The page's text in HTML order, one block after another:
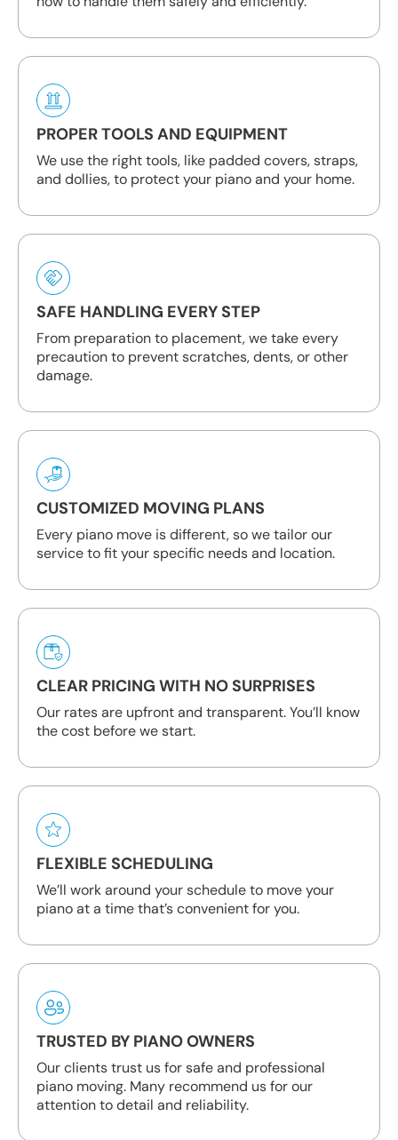
PROPER TOOLS AND EQUIPMENT
We use the right tools, like padded covers, straps,
and dollies, to protect your piano and your home.
SAFE HANDLING EVERY STEP
From preparation to placement, we take every
precaution to prevent scratches, dents, or other
damage.
CUSTOMIZED MOVING PLANS
Every piano move is different, so we tailor our
service to fit your specific needs and location.
CLEAR PRICING WITH NO SURPRISES
Our rates are upfront and transparent. You’ll know
the cost before we start.
FLEXIBLE SCHEDULING
We’ll work around your schedule to move your
piano at a time that’s convenient for you.
TRUSTED BY PIANO OWNERS
Our clients trust us for safe and professional
piano moving. Many recommend us for our
attention to detail and reliability.